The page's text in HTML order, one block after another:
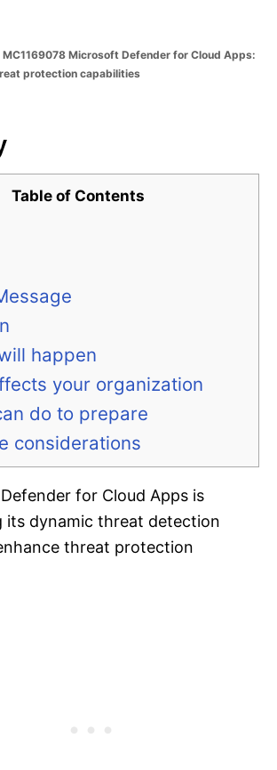
n
o
MC1169078 Microsoft Defender for Cloud Apps:
protection capabilities
Table of Contents
happen
your organization
do to prepare
considerations
for Cloud Apps is
its dynamic threat detection
threat protection